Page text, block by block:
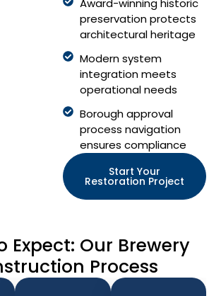
Award-winning historic
preservation protects
architectural heritage
Modern system
integration meets
operational needs
Borough approval
process navigation
ensures compliance
Start Your
Restoration Project
Expect: Our Brewery
Process